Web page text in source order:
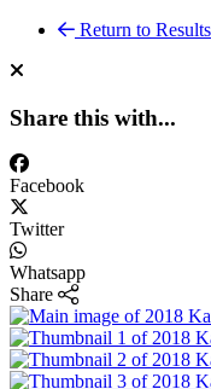
Return to Results
Share this with...
Facebook
Twitter
Whatsapp
Share